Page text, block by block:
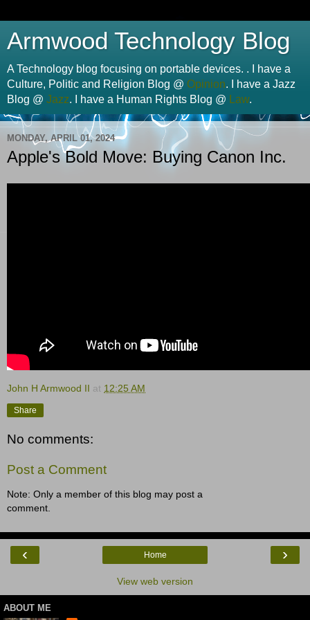
Armwood Technology Blog
A Technology blog focusing on portable devices. . I have a
Culture, Politic and Religion Blog @ Opinion. I have a Jazz
Blog @ Jazz. I have a Human Rights Blog @ Law.
MONDAY, APRIL 01, 2024
Apple's Bold Move: Buying Canon Inc.
John H Armwood II at 12:25 AM
Share
No comments:
Post a Comment
Note: Only a member of this blog may post a
comment.
‹ ›
Home
View web version
ABOUT ME